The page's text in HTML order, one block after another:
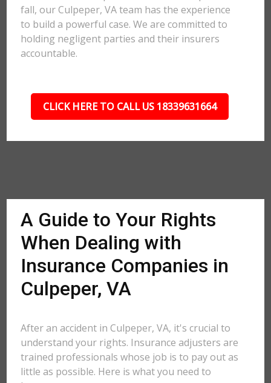
fall, our Culpeper, VA team has the experience
to build a powerful case. We are committed to
holding negligent parties and their insurers
accountable.
CLICK HERE TO CALL US 18339631664
A Guide to Your Rights
When Dealing with
Insurance Companies in
Culpeper, VA
After an accident in Culpeper, VA, it's crucial to
understand your rights. Insurance adjusters are
trained professionals whose job is to pay out as
little as possible. Here is what you need to